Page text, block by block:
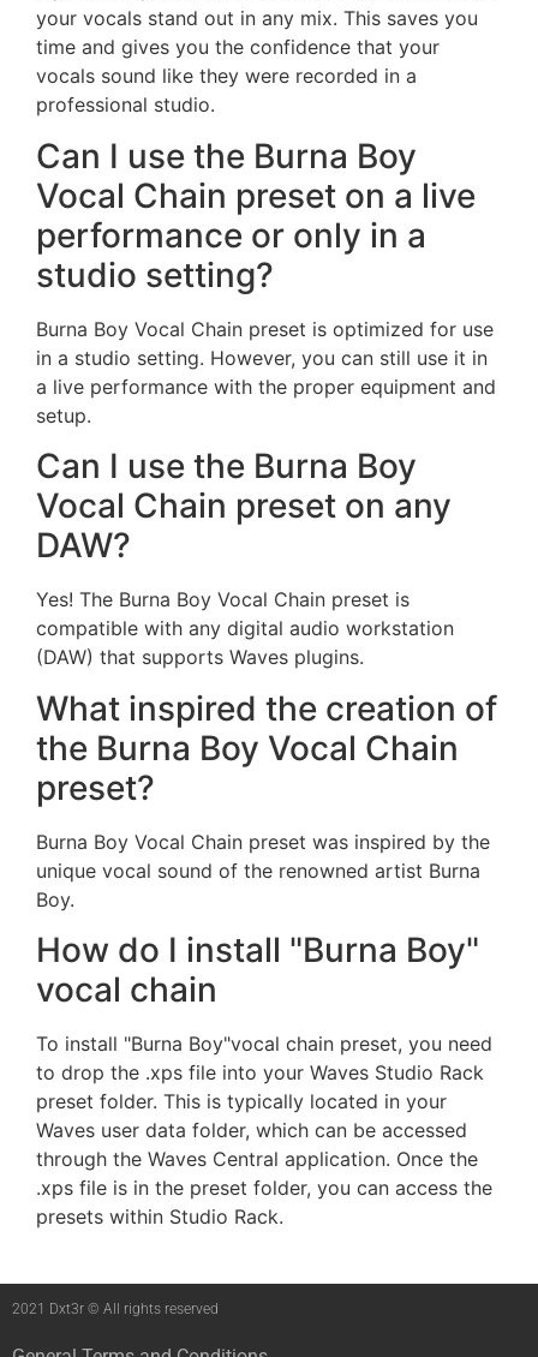
your vocals stand out in any mix. This saves you
time and gives you the confidence that your
vocals sound like they were recorded in a
professional studio.
Can I use the Burna Boy
Vocal Chain preset on a live
performance or only in a
studio setting?
Burna Boy Vocal Chain preset is optimized for use
in a studio setting. However, you can still use it in
a live performance with the proper equipment and
setup.
Can I use the Burna Boy
Vocal Chain preset on any
DAW?
Yes! The Burna Boy Vocal Chain preset is
compatible with any digital audio workstation
(DAW) that supports Waves plugins.
What inspired the creation of
the Burna Boy Vocal Chain
preset?
Burna Boy Vocal Chain preset was inspired by the
unique vocal sound of the renowned artist Burna
Boy.
How do I install "Burna Boy"
vocal chain
To install "Burna Boy"vocal chain preset, you need
to drop the .xps file into your Waves Studio Rack
preset folder. This is typically located in your
Waves user data folder, which can be accessed
through the Waves Central application. Once the
.xps file is in the preset folder, you can access the
presets within Studio Rack.
2021 Dxt3r © All rights reserved